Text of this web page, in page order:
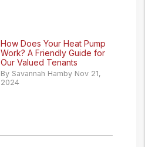
How Does Your Heat Pump
Work? A Friendly Guide for
Our Valued Tenants
By Savannah Hamby Nov 21,
2024